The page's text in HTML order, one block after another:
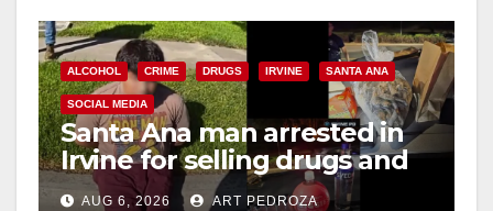
ALCOHOL CRIME DRUGS IRVINE SANTA ANA
SOCIAL MEDIA
Santa Ana man arrested in
Irvine for selling drugs and
booze to minors via social
AUG 6, 2026 ART PEDROZA